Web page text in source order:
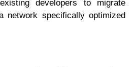
developers to migrate
network specifically optimized